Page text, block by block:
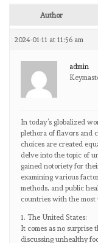
Author
2024-01-11 at 11:56 am
admin
In today’s globalized
plethora of flavors and
choices are created
delve into the topic of
gained notoriety for
examining various
methods, and public
countries with the most
1. The United States:
It comes as no surprise
discussing unhealthy